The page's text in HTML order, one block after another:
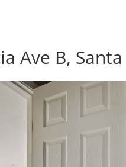
Ave B, Santa